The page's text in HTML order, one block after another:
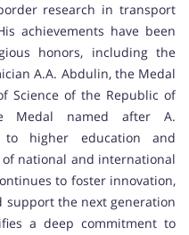
research in transport
achievements have been
honors, including the
A.A. Abdulin, the Medal
Science of the Republic of
Medal named after A.
to higher education and
national and international
to foster innovation,
support the next generation
a deep commitment to